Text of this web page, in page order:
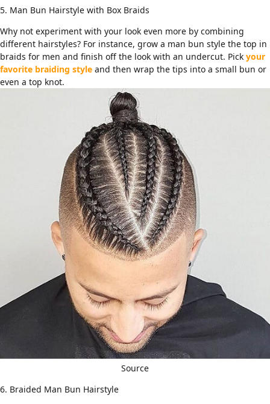
5. Man Bun Hairstyle with Box Braids
Why not experiment with your look even more by combining
different hairstyles? For instance, grow a man bun style the top in
braids for men and finish off the look with an undercut. Pick your
favorite braiding style and then wrap the tips into a small bun or
even a top knot.
Source
6. Braided Man Bun Hairstyle